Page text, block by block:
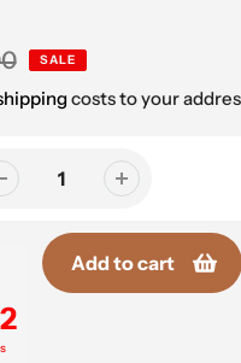
SALE
costs to your
Add to cart